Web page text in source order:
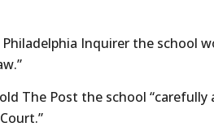
Inquirer the school
The Post the school